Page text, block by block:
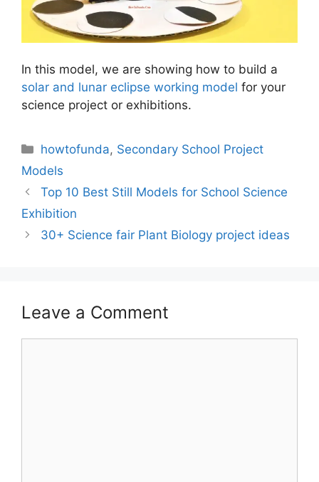
In this model, we are showing how to build a
solar and lunar eclipse working model for your
science project or exhibitions.
Categories
howtofunda, Secondary School Project
Models
Top 10 Best Still Models for School Science
Exhibition
30+ Science fair Plant Biology project ideas
Leave a Comment